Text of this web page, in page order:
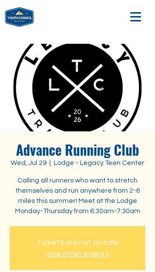
Advance Running Club
Wed, Jul 29 Lodge - Legacy Teen Center
Calling all runners who want to stretch
themselves and run anywhere from 2-6
miles this summer! Meet at the Lodge
Monday-Thursday from 6:30am-7:30am
Tickets are not on sale
See other events